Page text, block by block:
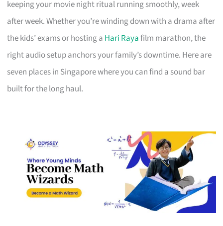
keeping your movie night ritual running smoothly, week
after week. Whether you’re winding down with a drama after
the kids’ exams or hosting a Hari Rayafilm marathon, the
right audio setup anchors your family’s downtime. Here are
seven places in Singapore where you can find a sound bar
built for the long haul.